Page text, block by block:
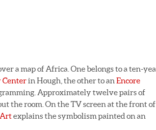
a map of Africa. One belongs to a ten-
Centerin Hough, the other to an Encore
Approximately twelve pairs of
the room. On the TV screen at the front of
explains the symbolism painted on an